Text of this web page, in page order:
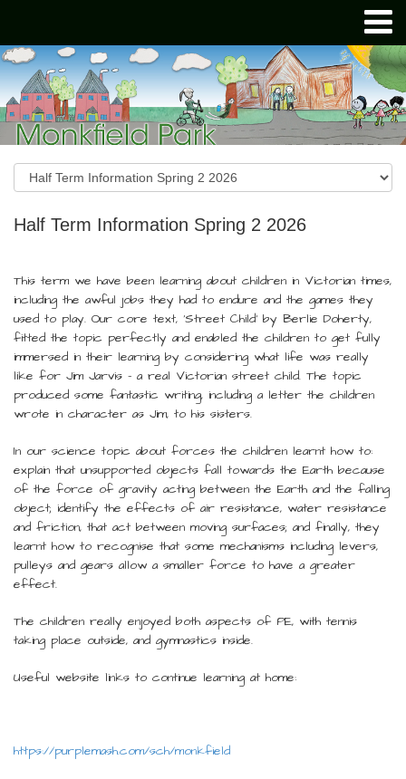
Half Term Information Spring 2 2026
This term we have been learning about children in Victorian times,
including the awful jobs they had to endure and the games they
used to play. Our core text, ‘Street Child’ by Berlie Doherty,
fitted the topic perfectly and enabled the children to get fully
immersed in their learning by considering what life was really
like for Jim Jarvis – a real Victorian street child. The topic
produced some fantastic writing, including a letter the children
wrote in character as Jim, to his sisters.
In our science topic about forces the children learnt how to:
explain that unsupported objects fall towards the Earth because
of the force of gravity acting between the Earth and the falling
object; identify the effects of air resistance, water resistance
and friction, that act between moving surfaces; and finally, they
learnt how to recognise that some mechanisms including levers,
pulleys and gears allow a smaller force to have a greater
effect.
The children really enjoyed both aspects of PE, with tennis
taking place outside, and gymnastics inside.
Useful website links to continue learning at home:
https://purplemash.com/sch/monkfield